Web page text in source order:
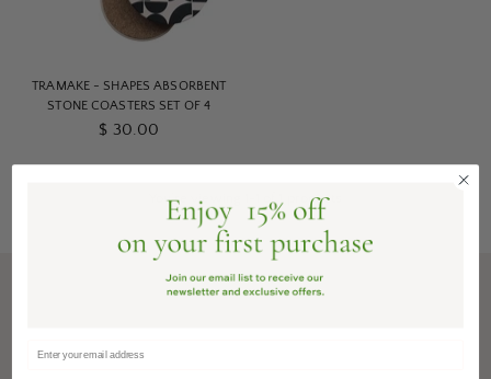
TRAMAKE - SHAPES ABSORBENT
STONE COASTERS SET OF 4
$ 30.00
You’re viewing 1-1 of 1 products
Gifting Services